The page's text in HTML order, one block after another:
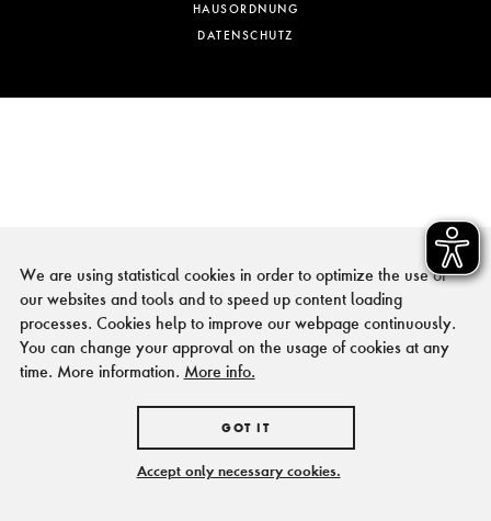
HAUSORDNUNG
DATENSCHUTZ
We are using statistical cookies in order to optimize the use of
our websites and tools and to speed up content loading
processes. Cookies help to improve our webpage continuously.
You can change your approval on the usage of cookies at any
time. More information. More info.
GOT IT
Accept only necessary cookies.